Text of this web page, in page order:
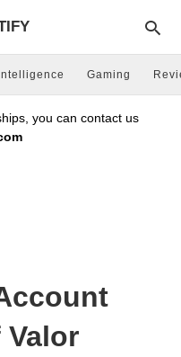
Gaming
you can contact us
Valor